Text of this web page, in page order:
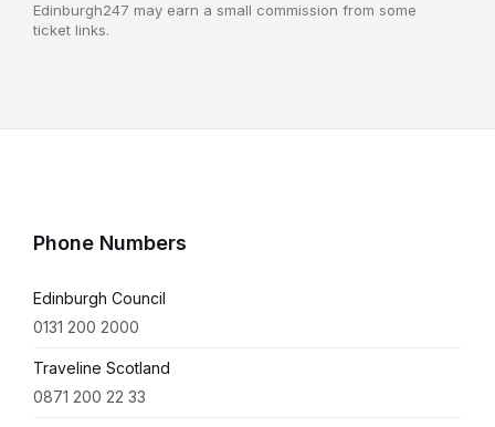
Edinburgh247 may earn a small commission from some
ticket links.
Phone Numbers
Edinburgh Council
0131 200 2000
Traveline Scotland
0871 200 22 33